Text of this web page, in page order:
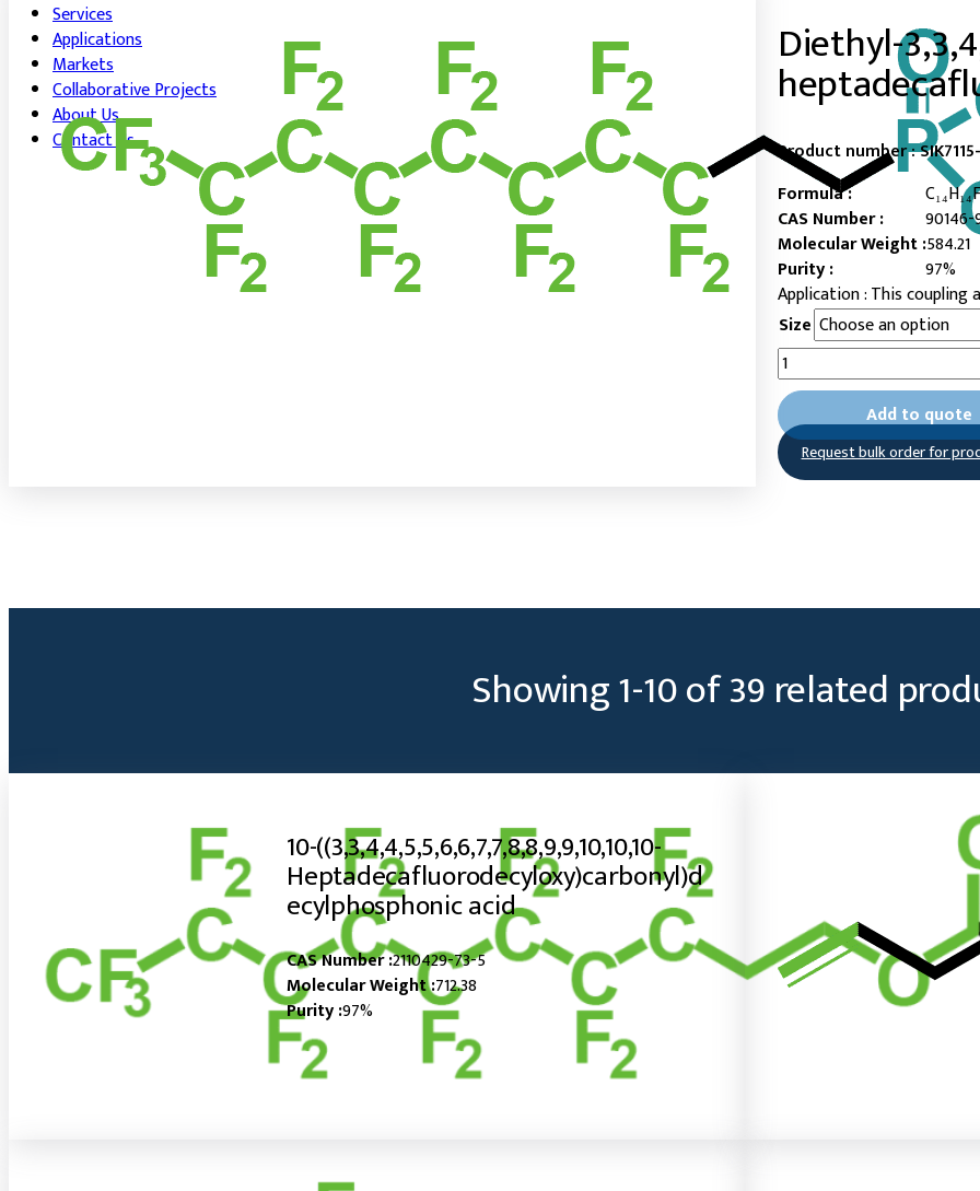
Services
Applications
Markets
Collaborative Projects
About Us
Contact Us
Diethyl-
Product number :
Formula :
CAS Number :
Molecular Weight :584.21
Purity :
97%
This coupling
Size
Diethyl-
quantity
Add to quote
Request bulk order for
Showing1-10of39related
10-((3,3,4,4,5,5,6,6,7,7,8,8,9,9,10,10,10-
Heptadecafluorodecyloxy)carbonyl)d
ecylphosphonic acid
CAS Number :2110429-73-5
Molecular Weight :712.38
Purity :97%